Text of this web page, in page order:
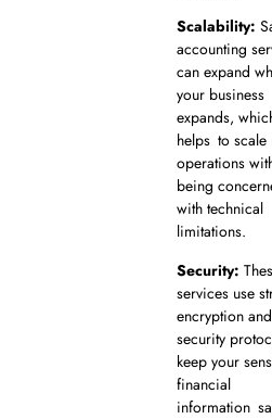
Scalability:
accounting
can expand
your business
expands,
helps to scale
operations
being
with technical
limitations.
Security:
services use
encryption and
security
keep your
financial
information